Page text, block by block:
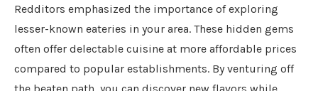
Redditors emphasized the importance of exploring
lesser-known eateries in your area. These hidden gems
often offer delectable cuisine at more affordable prices
compared to popular establishments. By venturing off